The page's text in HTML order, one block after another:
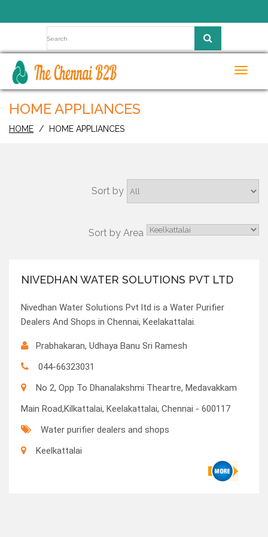
HOME APPLIANCES
HOME HOME APPLIANCES
Sort by
Sort by Area
NIVEDHAN WATER SOLUTIONS PVT LTD
Nivedhan Water Solutions Pvt ltd is a Water Purifier
Dealers And Shops in Chennai, Keelakattalai.
Prabhakaran, Udhaya Banu Sri Ramesh
044-66323031
No 2, Opp To Dhanalakshmi Theartre, Medavakkam
Main Road,Kilkattalai, Keelakattalai, Chennai - 600117
Water purifier dealers and shops
Keelkattalai